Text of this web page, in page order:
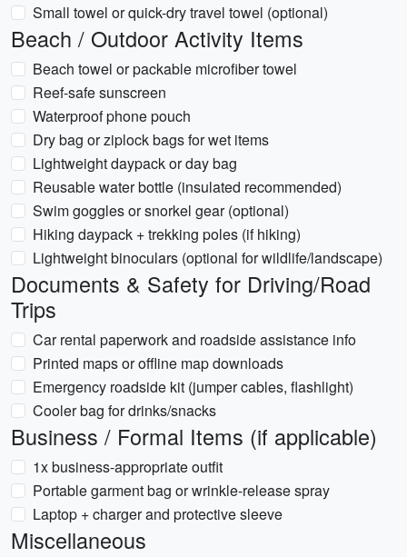
Small towel or quick-dry travel towel (optional)
Beach / Outdoor Activity Items
Beach towel or packable microfiber towel
Reef-safe sunscreen
Waterproof phone pouch
Dry bag or ziplock bags for wet items
Lightweight daypack or day bag
Reusable water bottle (insulated recommended)
Swim goggles or snorkel gear (optional)
Hiking daypack + trekking poles (if hiking)
Lightweight binoculars (optional for wildlife/landscape)
Documents & Safety for Driving/Road
Trips
Car rental paperwork and roadside assistance info
Printed maps or offline map downloads
Emergency roadside kit (jumper cables, flashlight)
Cooler bag for drinks/snacks
Business / Formal Items (if applicable)
1x business-appropriate outfit
Portable garment bag or wrinkle-release spray
Laptop + charger and protective sleeve
Miscellaneous